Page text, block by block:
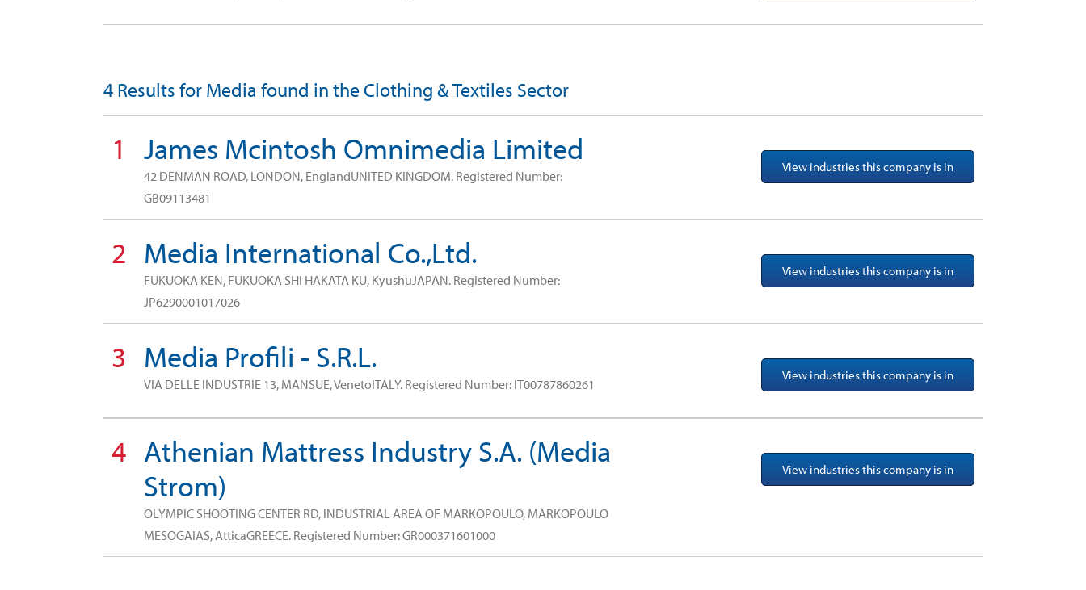
4 Results for Media found in the Clothing & Textiles Sector
1 James Mcintosh Omnimedia Limited
42 DENMAN ROAD, LONDON, EnglandUNITED KINGDOM. Registered Number:
GB09113481
View industries this company is in
2 Media International Co.,Ltd.
FUKUOKA KEN, FUKUOKA SHI HAKATA KU, KyushuJAPAN. Registered Number:
JP6290001017026
View industries this company is in
3 Media Profili - S.R.L.
VIA DELLE INDUSTRIE 13, MANSUE, VenetoITALY. Registered Number: IT00787860261
View industries this company is in
4 Athenian Mattress Industry S.A. (Media
Strom)
OLYMPIC SHOOTING CENTER RD, INDUSTRIAL AREA OF MARKOPOULO, MARKOPOULO
MESOGAIAS, AtticaGREECE. Registered Number: GR000371601000
View industries this company is in